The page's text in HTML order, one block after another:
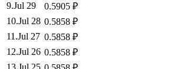
9.Jul 29 0.5905 ₽
10.Jul 28 0.5858 ₽
11 .Jul 27 0.5858 ₽
12.Jul 26 0.5858 ₽